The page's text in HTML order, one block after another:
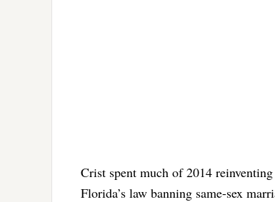
Crist spent much of 2014
Florida’s law banning same-sex